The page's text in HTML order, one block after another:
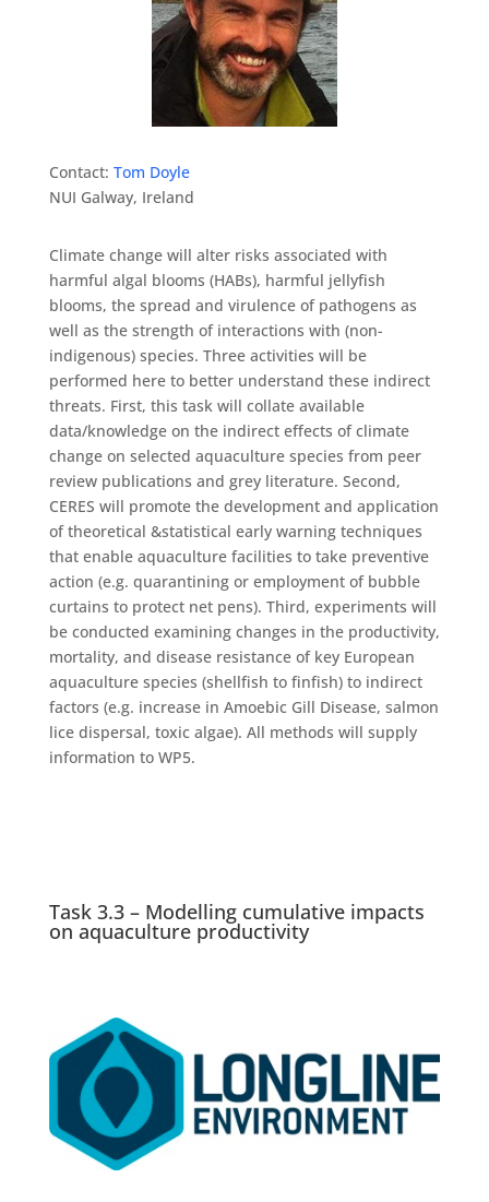
Contact: Tom Doyle
NUI Galway, Ireland
Climate change will alter risks associated with
harmful algal blooms (HABs), harmful jellyfish
blooms, the spread and virulence of pathogens as
well as the strength of interactions with (non-
indigenous) species. Three activities will be
performed here to better understand these indirect
threats. First, this task will collate available
data/knowledge on the indirect effects of climate
change on selected aquaculture species from peer
review publications and grey literature. Second,
CERES will promote the development and application
of theoretical &statistical early warning techniques
that enable aquaculture facilities to take preventive
action (e.g. quarantining or employment of bubble
curtains to protect net pens). Third, experiments will
be conducted examining changes in the productivity,
mortality, and disease resistance of key European
aquaculture species (shellfish to finfish) to indirect
factors (e.g. increase in Amoebic Gill Disease, salmon
lice dispersal, toxic algae). All methods will supply
information to WP5.
Task 3.3 – Modelling cumulative impacts
on aquaculture productivity